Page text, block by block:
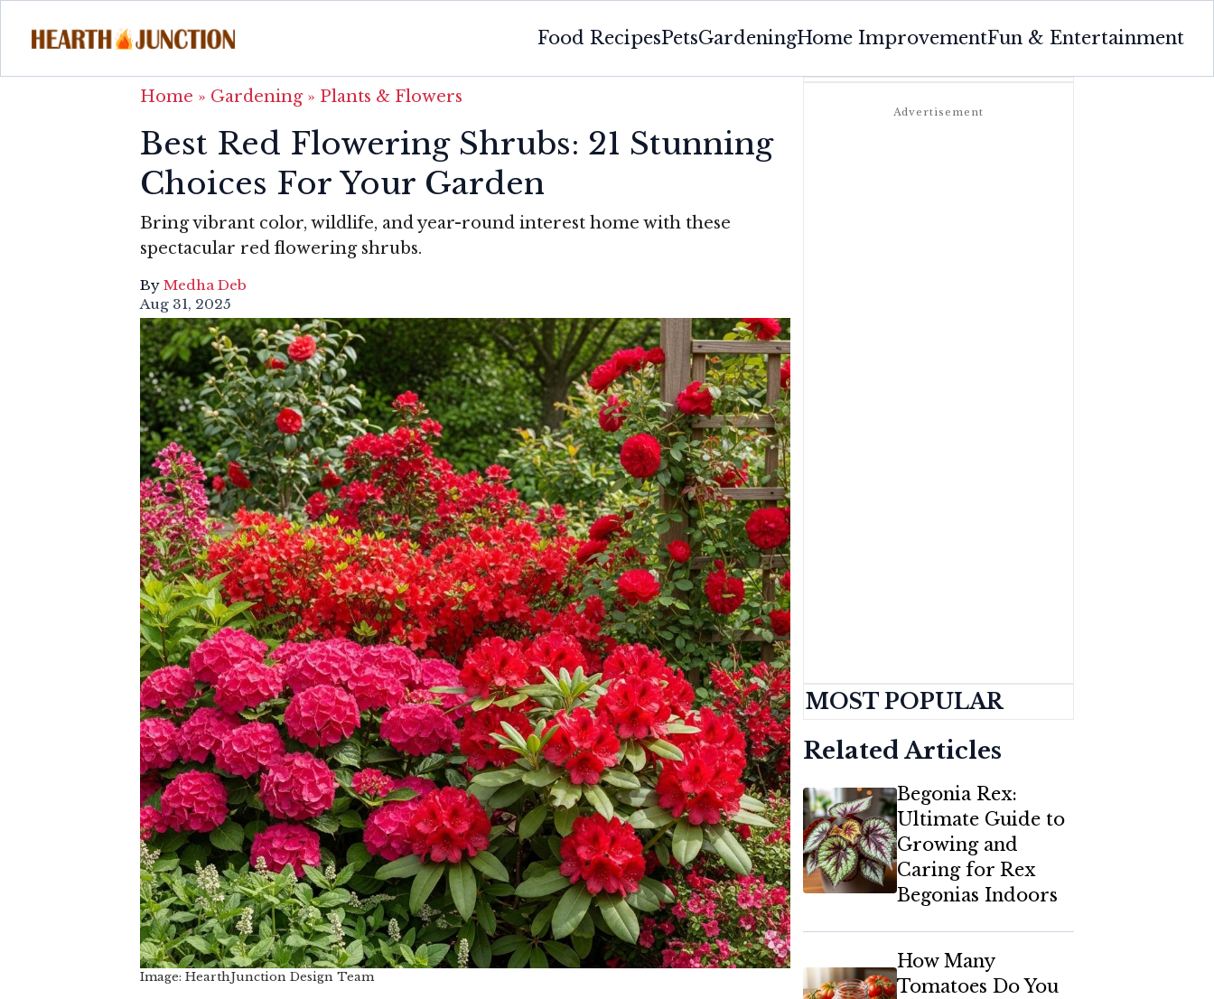
Food RecipesPetsGardeningHome ImprovementFun & Entertainment
Home » Gardening» Plants & Flowers
Best Red Flowering Shrubs: 21 Stunning
Choices For Your Garden
Bring vibrant color, wildlife, and year-round interest home with these
spectacular red flowering shrubs.
By Medha Deb
Aug 31, 2025
Image: HearthJunction Design Team
MOST POPULAR
Related Articles
Begonia Rex:
Ultimate Guide to
Growing and
Caring for Rex
Begonias Indoors
How Many
Tomatoes Do You